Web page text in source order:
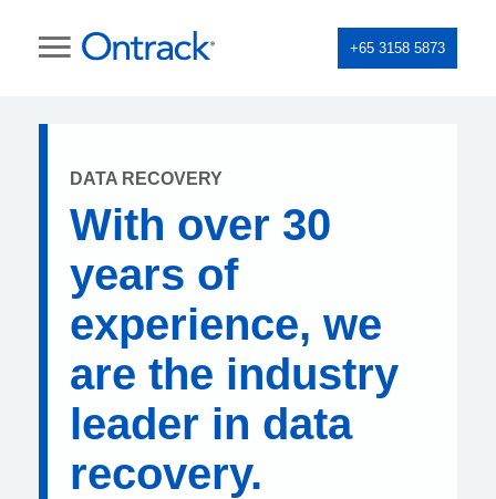
+65 3158 5873
DATA RECOVERY
With over 30
years of
experience, we
are the industry
leader in data
recovery.